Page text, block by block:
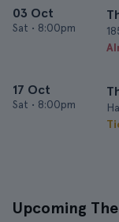
03 Oct
Sat • 8:00pm
17 Oct
Sat • 8:00pm
Upcoming